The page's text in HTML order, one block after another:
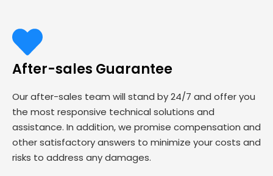
After-sales Guarantee
Our after-sales team will stand by 24/7 and offer you
the most responsive technical solutions and
assistance. In addition, we promise compensation and
other satisfactory answers to minimize your costs and
risks to address any damages.